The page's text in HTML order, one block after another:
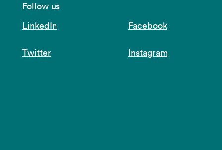
Follow us
LinkedIn
Facebook
Twitter Instagram